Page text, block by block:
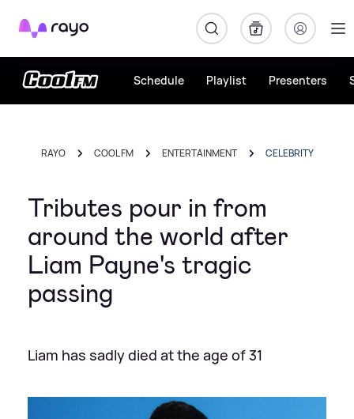
Rayo
Schedule Playlist Presenters
RAYO COOL FM ENTERTAINMENT CELEBRITY
Tributes pour in from
around the world after
Liam Payne's tragic
passing
Liam has sadly died at the age of 31